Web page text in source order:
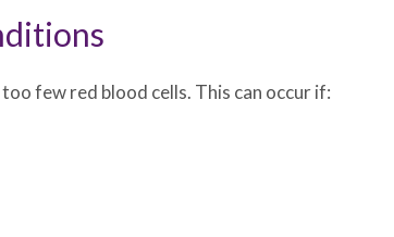
few red blood cells. This can occur if: